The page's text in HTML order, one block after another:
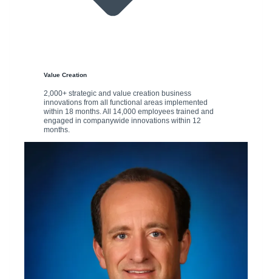
Value Creation
2,000+ strategic and value creation business
innovations from all functional areas implemented
within 18 months. All 14,000 employees trained and
engaged in companywide innovations within 12
months.